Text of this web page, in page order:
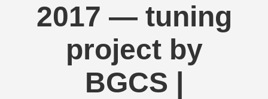
2017 — tuning
project by
BGCS |